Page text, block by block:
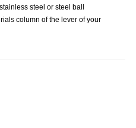
steel or steel ball
column of the lever of your